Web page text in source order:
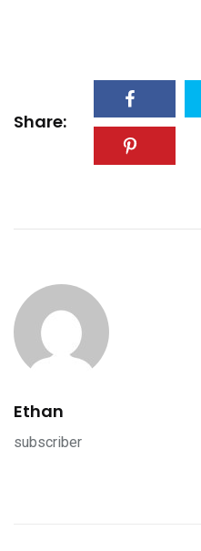
Share:
Ethan
subscriber